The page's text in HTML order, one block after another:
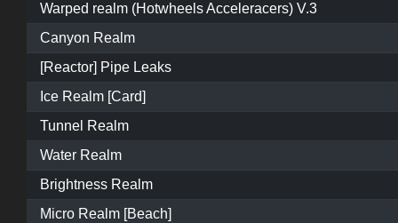
Warped realm (Hotwheels Acceleracers) V.3
Canyon Realm
[Reactor] Pipe Leaks
Ice Realm [Card]
Tunnel Realm
Water Realm
Brightness Realm
Micro Realm [Beach]